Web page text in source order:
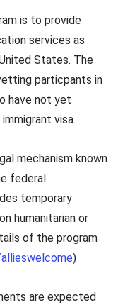
is to provide
services as
States. The
particpants in
have not yet
visa.
mechanism known
federal
temporary
humanitarian or
of the program
)
are expected